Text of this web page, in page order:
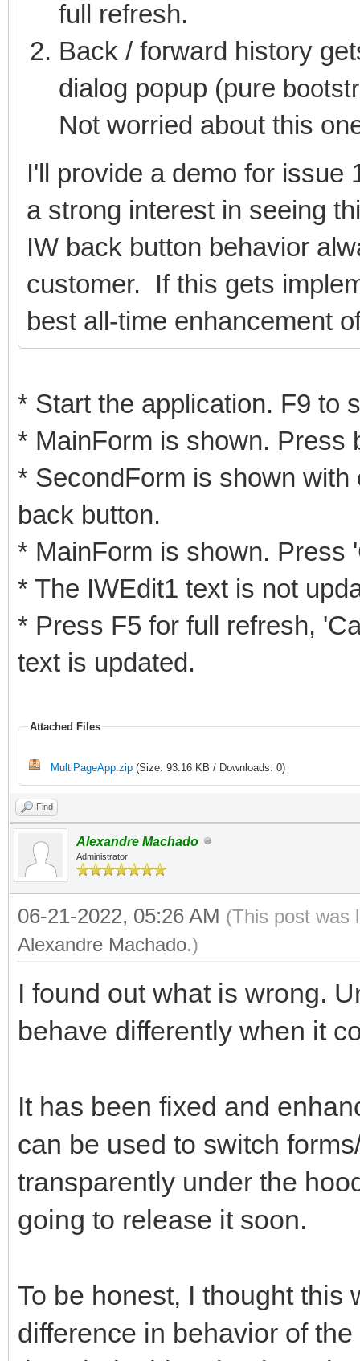
full refresh.
Back / forward history
dialog popup (pure
Not worried about this
I'll provide a demo for
a strong interest in seeing
IW back button behavior
customer. If this gets
best all-time enhancement
* Start the application. F9 to
* MainForm is shown. Press
* SecondForm is shown
back button.
* MainForm is shown. Press
* The IWEdit1 text is not
* Press F5 for full refresh,
text is updated.
Attached Files
MultiPageApp.zip (Size: 93.16 KB / Downloads: 0)
Find
Alexandre Machado
Administrator
06-21-2022, 05:26 AM (This post was
Alexandre Machado.)
I found out what is wrong.
behave differently when it
It has been fixed and
can be used to switch
transparently under the
going to release it soon.
To be honest, I thought this
difference in behavior of